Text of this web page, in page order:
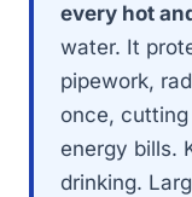
every hot
water. It
pipework,
once,
energy bills.
drinking.